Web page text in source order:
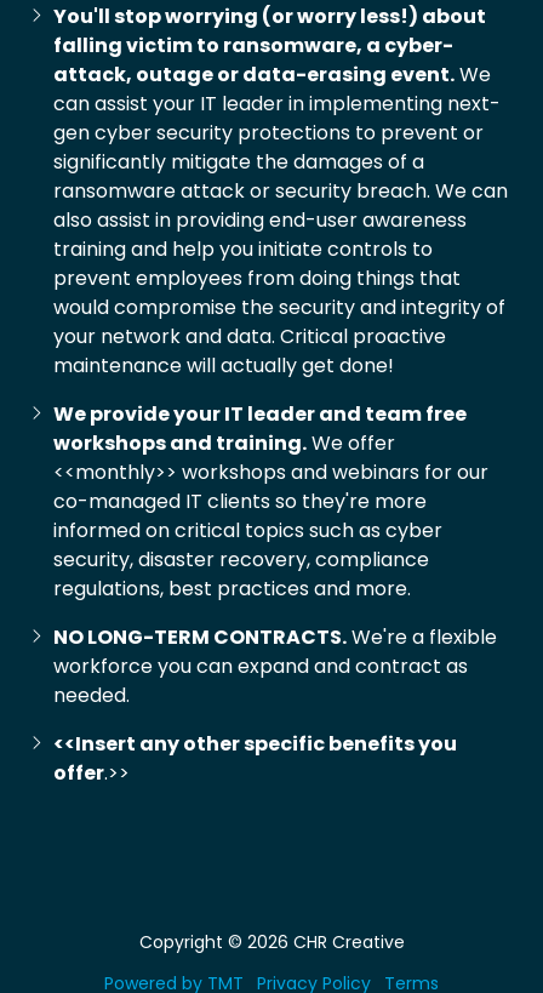
You'll stop worrying (or worry less!) about
falling victim to ransomware, a cyber-
attack, outage or data-erasing event.We
can assist your IT leader in implementing next-
gen cyber security protections to prevent or
significantly mitigate the damages of a
ransomware attack or security breach. We can
also assist in providing end-user awareness
training and help you initiate controls to
prevent employees from doing things that
would compromise the security and integrity of
your network and data. Critical proactive
maintenance will actually get done!
We provide your IT leader and team free
workshops and training.We offer
<<monthly>> workshops and webinars for our
co-managed IT clients so they're more
informed on critical topics such as cyber
security, disaster recovery, compliance
regulations, best practices and more.
NO LONG-TERM CONTRACTS.We're a flexible
workforce you can expand and contract as
needed.
<<Insert any other specific benefits you
offer.>>
Copyright © 2026 CHR Creative
Powered by TMT Privacy Policy Terms